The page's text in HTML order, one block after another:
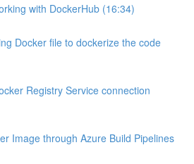
with DockerHub (16:34)
Docker file to dockerize the code
Registry Service connection
Image through Azure Build Pipelines